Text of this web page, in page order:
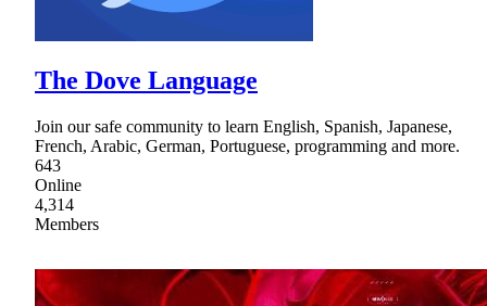
The Dove Language
Join our safe community to learn English, Spanish, Japanese,
French, Arabic, German, Portuguese, programming and more.
643
Online
4,314
Members